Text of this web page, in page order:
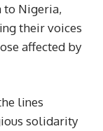
to Nigeria,
their voices
affected by
lines
solidarity